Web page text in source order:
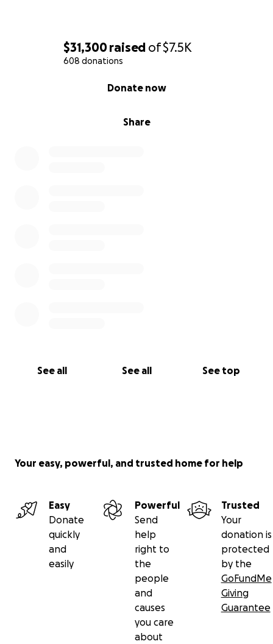
$31,300raised of$7.5K
608 donations
Share
Donate now
See all See all See top
Your easy, powerful, and trusted home for help
Easy
Donate
quickly
and
easily
Powerful
Send
help
right to
the
people
and
causes
you care
about
Trusted
Your
donation is
protected
by the
GoFundMe
Giving
Guarantee